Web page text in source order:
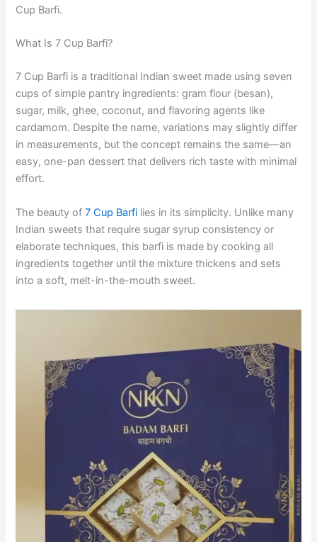
Cup Barfi.
What Is 7 Cup Barfi?
7 Cup Barfi is a traditional Indian sweet made using seven
cups of simple pantry ingredients: gram flour (besan),
sugar, milk, ghee, coconut, and flavoring agents like
cardamom. Despite the name, variations may slightly differ
in measurements, but the concept remains the same—an
easy, one-pan dessert that delivers rich taste with minimal
effort.
The beauty of7 Cup Barfi lies in its simplicity. Unlike many
Indian sweets that require sugar syrup consistency or
elaborate techniques, this barfi is made by cooking all
ingredients together until the mixture thickens and sets
into a soft, melt-in-the-mouth sweet.